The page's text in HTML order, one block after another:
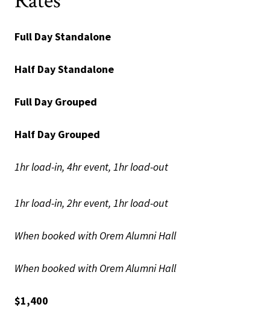
Full Day Standalone
Half Day Standalone
Full Day Grouped
Half Day Grouped
1hr load-in, 4hr event, 1hr load-out
1hr load-in, 2hr event, 1hr load-out
When booked with Orem Alumni Hall
When booked with Orem Alumni Hall
$1,400